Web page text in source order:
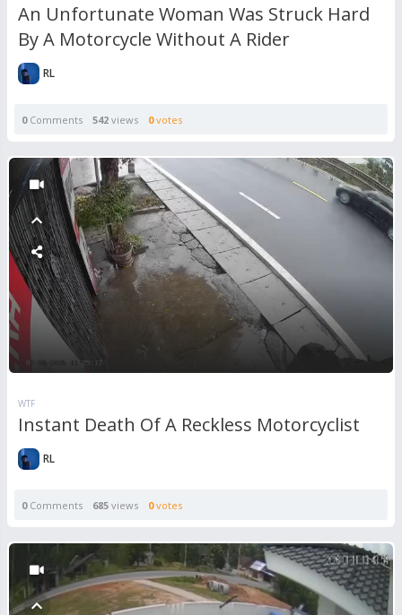
An Unfortunate Woman Was Struck Hard
By A Motorcycle Without A Rider
RL
0Comments 542 views 0votes
WTF
Instant Death Of A Reckless Motorcyclist
RL
0Comments 685 views 0votes